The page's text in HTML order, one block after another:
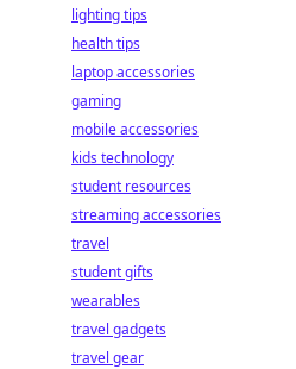
lighting tips
health tips
laptop accessories
gaming
mobile accessories
kids technology
student resources
streaming accessories
travel
student gifts
wearables
travel gadgets
travel gear